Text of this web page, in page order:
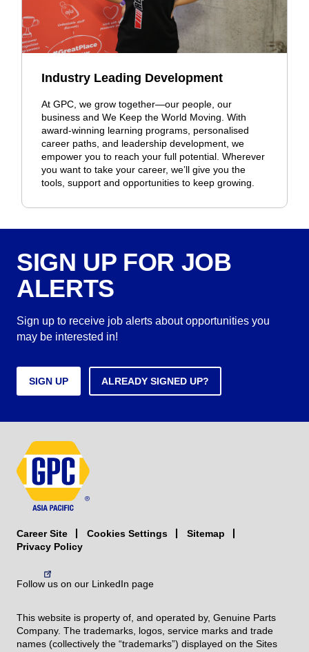
Industry Leading Development
At GPC, we grow together—our people, our
business and We Keep the World Moving. With
award-winning learning programs, personalised
career paths, and leadership development, we
empower you to reach your full potential. Wherever
you want to take your career, we’ll give you the
tools, support and opportunities to keep growing.
SIGN UP FOR JOB
ALERTS
Sign up to receive job alerts about opportunities you
may be interested in!
SIGN UP ALREADY SIGNED UP?
Career Site Cookies Settings
Sitemap
Privacy Policy
Follow us on our LinkedIn page
This website is property of, and operated by, Genuine Parts
Company. The trademarks, logos, service marks and trade
names (collectively the “trademarks”) displayed on the Sites